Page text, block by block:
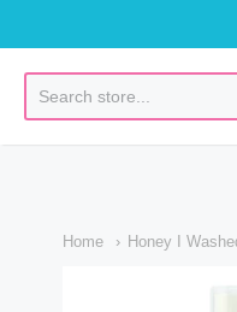
Home Honey I